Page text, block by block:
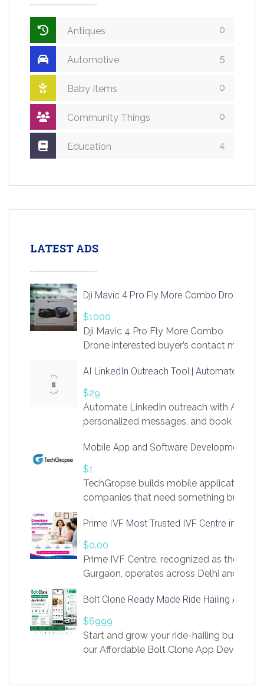
Antiques 0
Automotive 5
Baby Items 0
Community Things 0
Education 4
LATEST ADS
Dji Mavic 4 Pro Fly More Combo Drone
$1000
Dji Mavic 4 Pro Fly More Combo
Drone interested buyer’s contact me
AI LinkedIn Outreach Tool | Automate Lead
$29
Automate LinkedIn outreach with AI.
personalized messages, and book more
https://app.linksprig.com/register
Mobile App and Software Development
$1
TechGropse builds mobile applications
companies that need something built to
in Flutter and React Native, web
Our projects cover customer portals,
systems, marketplace platforms, admin
integrations. Each build runs
Prime IVF Most Trusted IVF Centre in
$0.00
Prime IVF Centre, recognized as the best
Gurgaon, operates across Delhi and
medical infrastructure. Established with
providing world-class infertility
economical rates, we uphold strong
and transparency at every stage. Our
Bolt Clone Ready Made Ride Hailing App
$6999
Start and grow your ride-hailing business
our Affordable Bolt Clone App